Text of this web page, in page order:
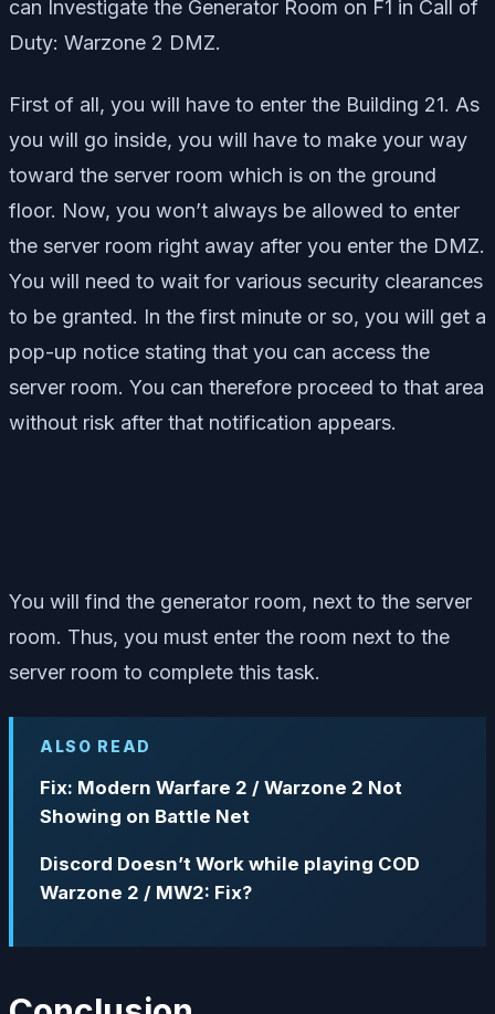
can Investigate the Generator Room on F1 in Call of
Duty: Warzone 2 DMZ.
First of all, you will have to enter the Building 21. As
you will go inside, you will have to make your way
toward the server room which is on the ground
floor. Now, you won’t always be allowed to enter
the server room right away after you enter the DMZ.
You will need to wait for various security clearances
to be granted. In the first minute or so, you will get a
pop-up notice stating that you can access the
server room. You can therefore proceed to that area
without risk after that notification appears.
You will find the generator room, next to the server
room. Thus, you must enter the room next to the
server room to complete this task.
ALSO READ
Fix: Modern Warfare 2 / Warzone 2 Not
Showing on Battle Net
Discord Doesn’t Work while playing COD
Warzone 2 / MW2: Fix?